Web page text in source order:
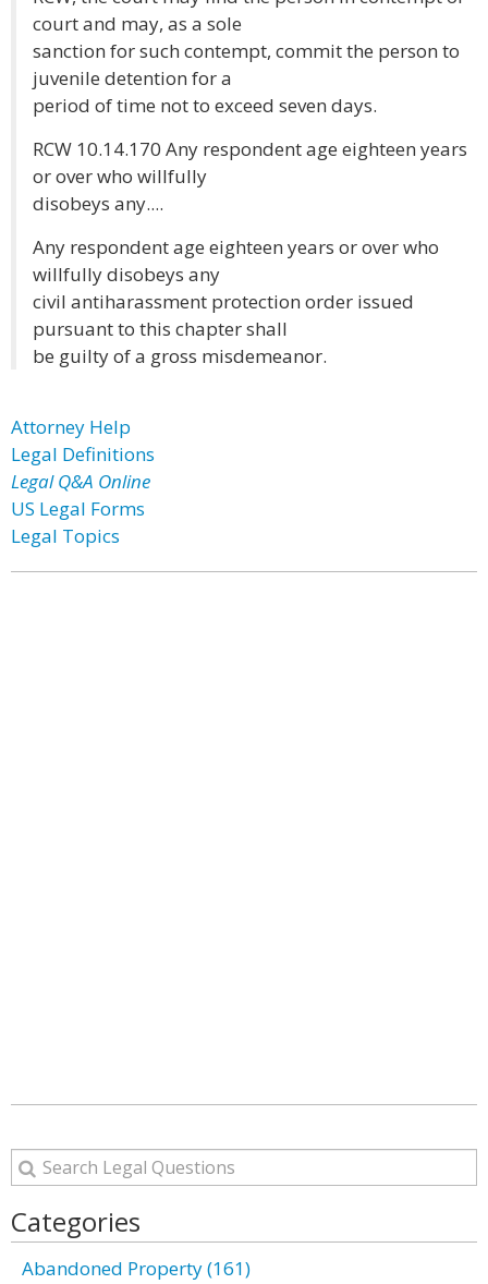
court and may, as a sole
sanction for such contempt, commit the person to
juvenile detention for a
period of time not to exceed seven days.
RCW 10.14.170 Any respondent age eighteen years
or over who willfully
disobeys any....
Any respondent age eighteen years or over who
willfully disobeys any
civil antiharassment protection order issued
pursuant to this chapter shall
be guilty of a gross misdemeanor.
Attorney Help
Legal Definitions
Legal Q&A Online
US Legal Forms
Legal Topics
Categories
Abandoned Property (161)